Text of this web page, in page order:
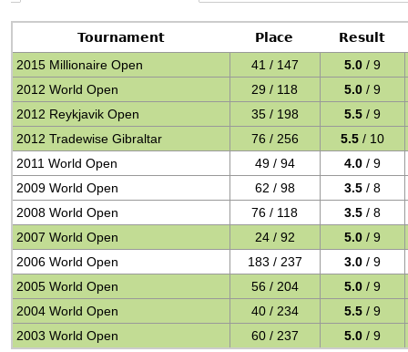
Tournament Place
Result
2015 Millionaire Open
41 / 147 5.0 / 9
2012 World Open
29 / 118 5.0 / 9
2012 Reykjavik Open
35 / 198 5.5 / 9
2012 Tradewise Gibraltar
76 / 256 5.5 / 10
2011 World Open
49 / 94 4.0 / 9
2009 World Open
62 / 98 3.5 / 8
2008 World Open
76 / 118 3.5 / 8
2007 World Open
24 / 92 5.0 / 9
2006 World Open
183 / 237 3.0 / 9
2005 World Open
56 / 204 5.0 / 9
2004 World Open
40 / 234 5.5 / 9
2003 World Open
60 / 237 5.0 / 9